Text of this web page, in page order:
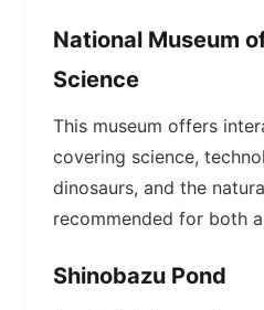
National Museum
Science
This museum offers
covering science,
dinosaurs, and the
recommended for both
Shinobazu Pond